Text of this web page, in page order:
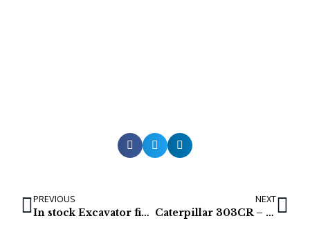
PREVIOUS
In stock Excavator final drives for IHI 25NX-2
NEXT
Caterpillar 303CR – 288-3462 Excavator Final drives